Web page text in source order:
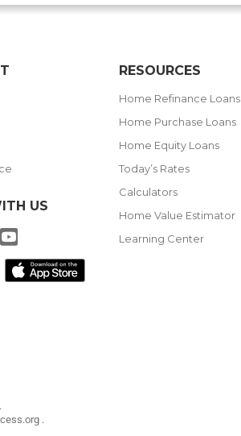
US
Facebook
RESOURCES
Home Refinance Loans
Home Purchase Loans
Home Equity Loans
Today’s Rates
Calculators
Home Value Estimator
Learning Center
.
.